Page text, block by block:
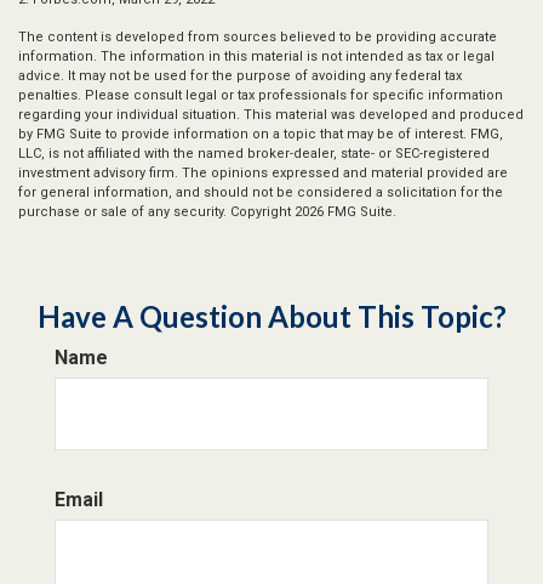
The content is developed from sources believed to be providing accurate
information. The information in this material is not intended as tax or legal
advice. It may not be used for the purpose of avoiding any federal tax
penalties. Please consult legal or tax professionals for specific information
regarding your individual situation. This material was developed and produced
by FMG Suite to provide information on a topic that may be of interest. FMG,
LLC, is not affiliated with the named broker-dealer, state- or SEC-registered
investment advisory firm. The opinions expressed and material provided are
for general information, and should not be considered a solicitation for the
purchase or sale of any security. Copyright 2026 FMG Suite.
Have A Question About This Topic?
Name
Email